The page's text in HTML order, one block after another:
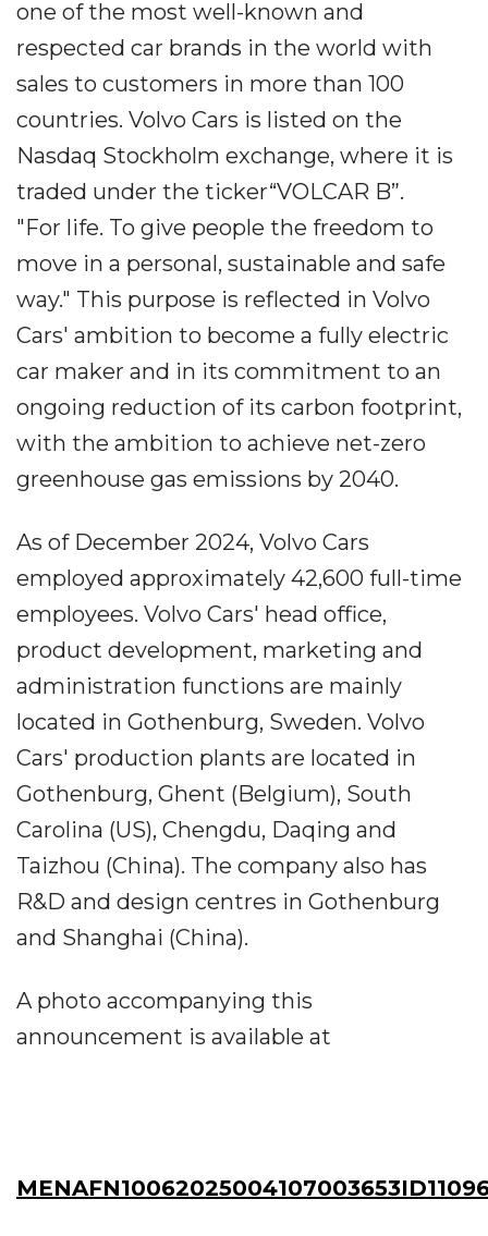
one of the most well-known and
respected car brands in the world with
sales to customers in more than 100
countries. Volvo Cars is listed on the
Nasdaq Stockholm exchange, where it is
traded under the ticker“VOLCAR B”.
"For life. To give people the freedom to
move in a personal, sustainable and safe
way." This purpose is reflected in Volvo
Cars' ambition to become a fully electric
car maker and in its commitment to an
ongoing reduction of its carbon footprint,
with the ambition to achieve net-zero
greenhouse gas emissions by 2040.
As of December 2024, Volvo Cars
employed approximately 42,600 full-time
employees. Volvo Cars' head office,
product development, marketing and
administration functions are mainly
located in Gothenburg, Sweden. Volvo
Cars' production plants are located in
Gothenburg, Ghent (Belgium), South
Carolina (US), Chengdu, Daqing and
Taizhou (China). The company also has
R&D and design centres in Gothenburg
and Shanghai (China).
A photo accompanying this
announcement is available at